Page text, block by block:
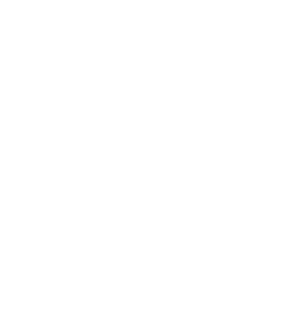
CG Arena! Member receives 3 months free
for details.